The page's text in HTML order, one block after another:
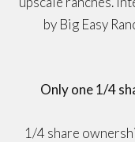
by Big Easy
Only one 1/4
1/4 share